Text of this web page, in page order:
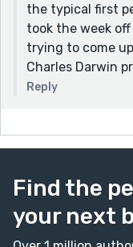
the typical first
took the week
trying to come
Charles Darwin
Reply
Find the
your next